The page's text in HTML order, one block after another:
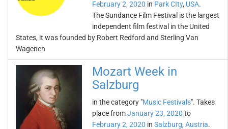
February 2, 2020 in Park CIty, USA.
The Sundance Film Festival is the largest
independent film festival in the United
States, it was founded by Robert Redford and Sterling Van
Wagenen
Mozart Week in
Salzburg
in the category "Music Festivals". Takes
place fromJanuary 23, 2020 to
February 2, 2020 in Salzburg, Austria.